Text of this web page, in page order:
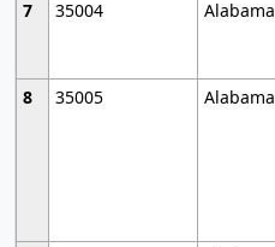
7
35004 Alabama
8
35005 Alabama